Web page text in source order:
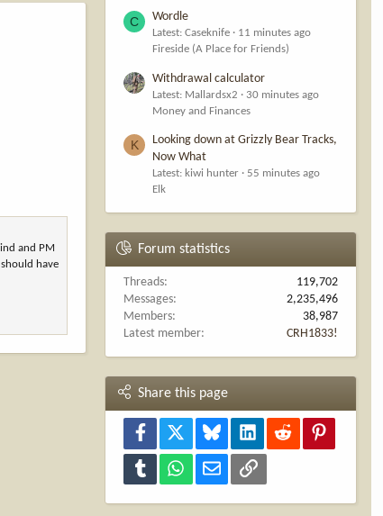
and PM
have
C Wordle
Latest: Caseknife
11 minutes ago
Fireside (A Place for Friends)
Withdrawal calculator
Latest: Mallardsx2
30 minutes ago
Money and Finances
K
Looking down at Grizzly Bear Tracks,
Now What
Latest: kiwi hunter
55 minutes ago
Elk
Forum statistics
Threads
119,702
Messages
2,235,496
Members
38,987
Latest member
CRH1833!
Share this page
Facebook Bluesky LinkedInReddit
Tumblr WhatsAppEmail Link